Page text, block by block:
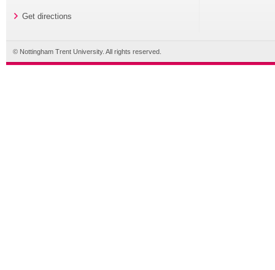
Get directions
© Nottingham Trent University. All rights reserved.